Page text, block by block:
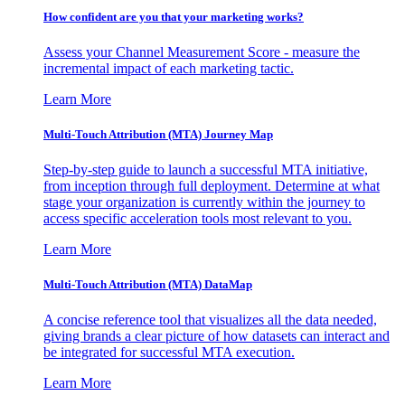
How confident are you that your marketing works?
Assess your Channel Measurement Score - measure the
incremental impact of each marketing tactic.
Learn More
Multi-Touch Attribution (MTA) Journey Map
Step-by-step guide to launch a successful MTA initiative,
from inception through full deployment. Determine at what
stage your organization is currently within the journey to
access specific acceleration tools most relevant to you.
Learn More
Multi-Touch Attribution (MTA) DataMap
A concise reference tool that visualizes all the data needed,
giving brands a clear picture of how datasets can interact and
be integrated for successful MTA execution.
Learn More